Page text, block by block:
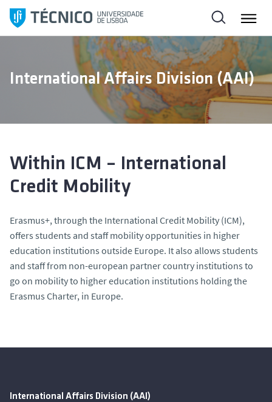
i
International Affairs Division (AAI)
Within ICM – International
Credit Mobility
Erasmus+, through the International Credit Mobility (ICM),
offers students and staff mobility opportunities in higher
education institutions outside Europe. It also allows students
and staff from non-european partner country institutions to
go on mobility to higher education institutions holding the
Erasmus Charter, in Europe.
International Affairs Division (AAI)